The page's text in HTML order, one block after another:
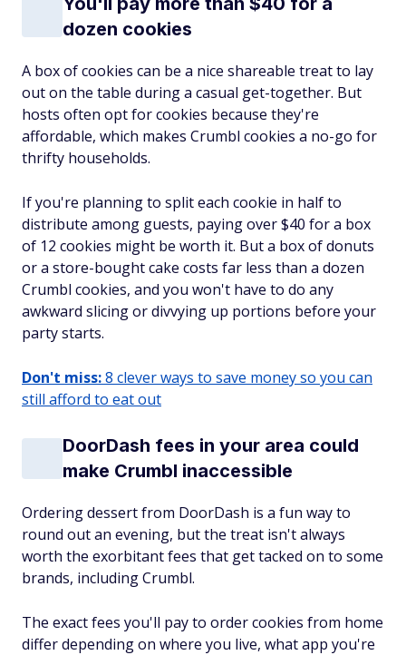
dozen cookies
A box of cookies can be a nice shareable treat to lay
out on the table during a casual get-together. But
hosts often opt for cookies because they're
affordable, which makes Crumbl cookies a no-go for
thrifty households.
If you're planning to split each cookie in half to
distribute among guests, paying over $40 for a box
of 12 cookies might be worth it. But a box of donuts
or a store-bought cake costs far less than a dozen
Crumbl cookies, and you won't have to do any
awkward slicing or divvying up portions before your
party starts.
Don't miss:8 clever ways to save money so you can
still afford to eat out
DoorDash fees in your area could
make Crumbl inaccessible
Ordering dessert from DoorDash is a fun way to
round out an evening, but the treat isn't always
worth the exorbitant fees that get tacked on to some
brands, including Crumbl.
The exact fees you'll pay to order cookies from home
differ depending on where you live, what app you're